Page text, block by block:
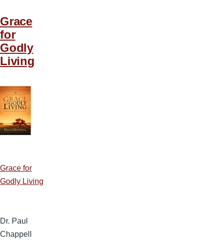
Grace
for
Godly
Living
Grace for
Godly Living
Dr. Paul
Chappell